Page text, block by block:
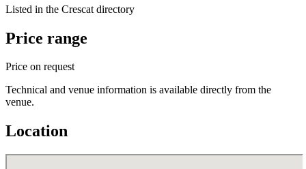
Listed in the Crescat directory
Price range
Price on request
Technical and venue information is available directly from the
venue.
Location